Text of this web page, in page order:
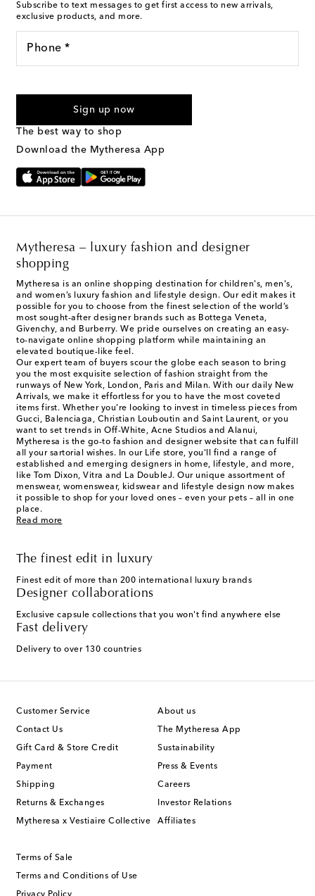
Subscribe to text messages to get first access to new arrivals,
exclusive products, and more.
Phone *
marketing messages will be sent to the mobile number
Text Messaging Terms & Privacy Policy
Sign up now
The best way to shop
Download the Mytheresa App
Mytheresa – luxury fashion and designer
shopping
Mytheresa is an online shopping destination for children's, men's,
and women’s luxury fashion and lifestyle design. Our edit makes it
possible for you to choose from the finest selection of the world’s
most sought-after designer brands such as Bottega Veneta,
Givenchy, and Burberry. We pride ourselves on creating an easy-
to-navigate online shopping platform while maintaining an
elevated boutique-like feel.
Our expert team of buyers scour the globe each season to bring
you the most exquisite selection of fashion straight from the
runways of New York, London, Paris and Milan. With our daily New
Arrivals, we make it effortless for you to have the most coveted
items first. Whether you’re looking to invest in timeless pieces from
Gucci, Balenciaga, Christian Louboutin and Saint Laurent, or you
want to set trends in Off-White, Acne Studios and Alanui,
Mytheresa is the go-to fashion and designer website that can fulfill
all your sartorial wishes. In our Life store, you'll find a range of
established and emerging designers in home, lifestyle, and more,
like Tom Dixon, Vitra and La DoubleJ. Our unique assortment of
menswear, womenswear, kidswear and lifestyle design now makes
it possible to shop for your loved ones – even your pets – all in one
place.
Read more
The finest edit in luxury
Finest edit of more than 200 international luxury brands
Designer collaborations
Exclusive capsule collections that you won't find anywhere else
Fast delivery
Delivery to over 130 countries
Customer Service
Contact Us
Gift Card & Store Credit
Payment
Shipping
Returns & Exchanges
Mytheresa x Vestiaire Collective
About us
The Mytheresa App
Sustainability
Press & Events
Careers
Investor Relations
Affiliates
Terms of Sale
Terms and Conditions of Use